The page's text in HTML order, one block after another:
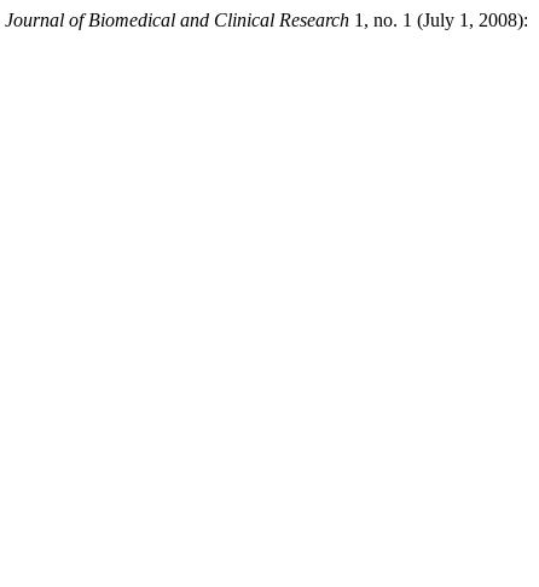
Journal of Biomedical and Clinical Research 1, no. 1 (July 1, 2008):